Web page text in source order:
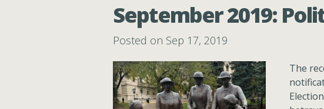
September 2019:
Posted on Sep 17, 2019
The